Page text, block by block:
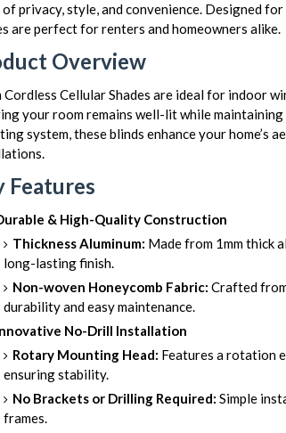
of privacy, style, and convenience. Designed
are perfect for renters and homeowners alike.
Overview
Cordless Cellular Shades are ideal for indoor
your room remains well-lit while
system, these blinds enhance your
Features
& High-Quality Construction
Thickness Aluminum: Made from 1mm thick
long-lasting finish.
Non-woven Honeycomb Fabric: Crafted
durability and easy maintenance.
No-Drill Installation
Rotary Mounting Head: Features a rotation
ensuring stability.
No Brackets or Drilling Required: Simple
frames.